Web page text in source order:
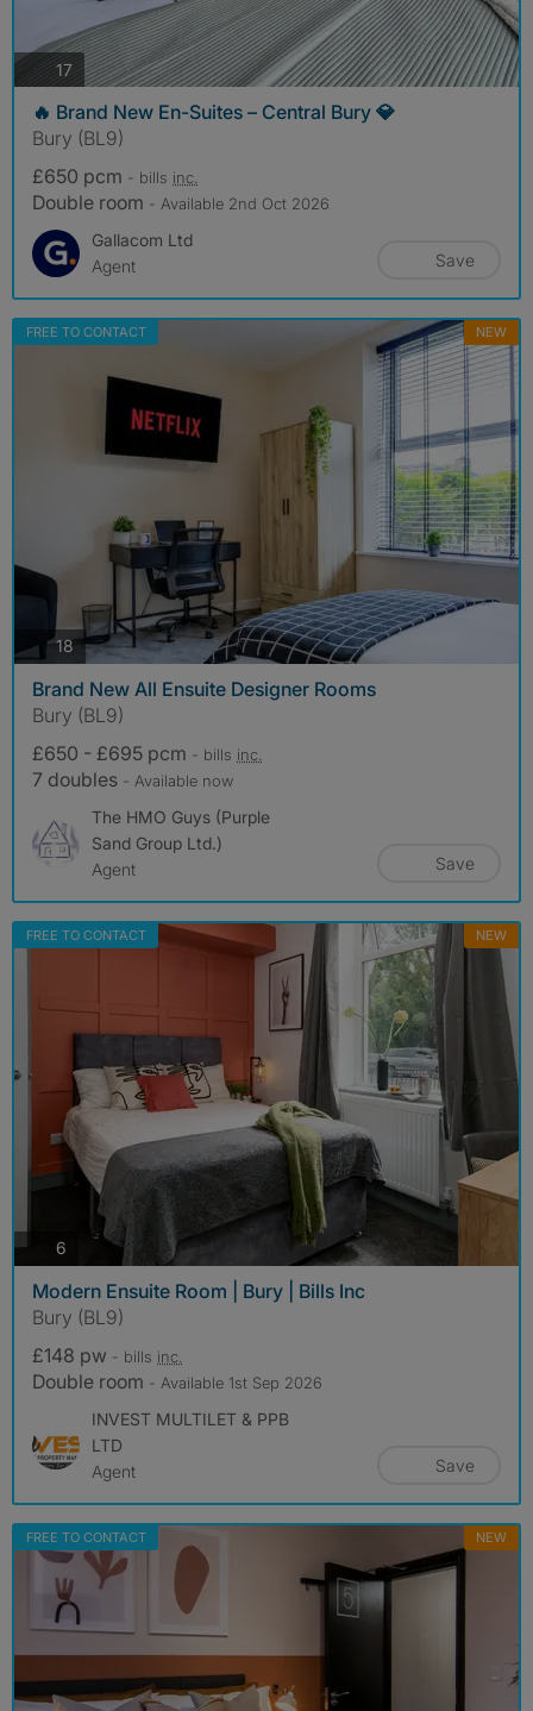
17photos
🔥 Brand New En-Suites – Central Bury 💎
Bury (BL9)
£650 pcm - bills inc.
Double room - Available 2nd Oct 2026
Gallacom Ltd
Agent
Save
FREE TO CONTACT NEW
18photos
Brand New All Ensuite Designer Rooms
Bury (BL9)
£650 - £695 pcm - bills inc.
7 doubles - Available now
The HMO Guys (Purple
Sand Group Ltd.)
Agent
Save
FREE TO CONTACT NEW
6 photos
Modern Ensuite Room | Bury | Bills Inc
Bury (BL9)
£148 pw - bills inc.
Double room - Available 1st Sep 2026
INVEST MULTILET & PPB
LTD
Agent
Save
FREE TO CONTACT NEW